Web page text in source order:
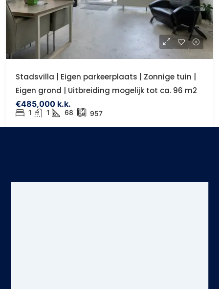
Stadsvilla | Eigen parkeerplaats | Zonnige tuin |
Eigen grond | Uitbreiding mogelijk tot ca. 96 m2
€485,000 k.k.
1 1 68 957